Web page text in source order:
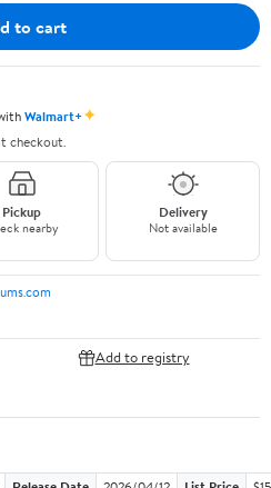
to cart
Walmart+✦
checkout.
Pickup
nearby
Delivery
Not available
Add to registry